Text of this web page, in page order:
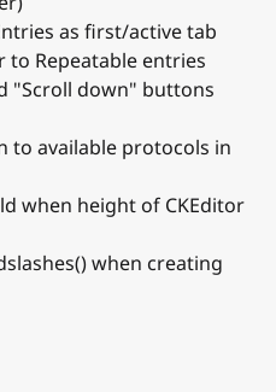
as first/active tab
Repeatable entries
"Scroll down" buttons
to available protocols in
when height of CKEditor
when creating